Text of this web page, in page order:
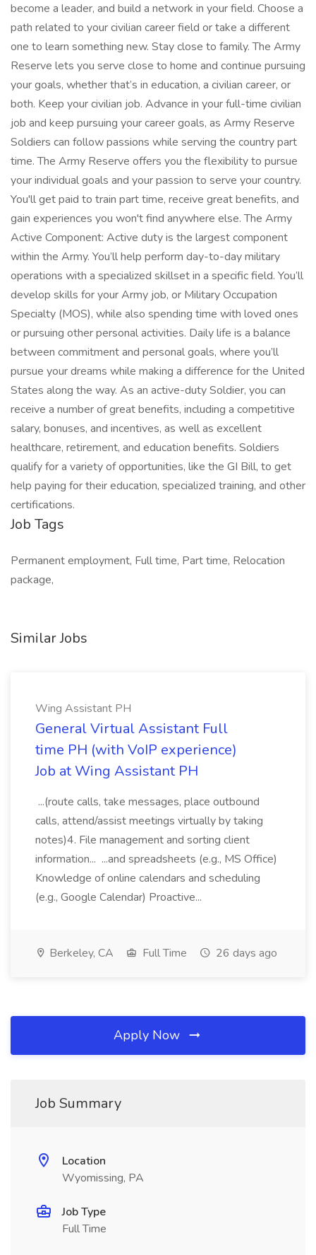
become a leader, and build a network in your field. Choose a
path related to your civilian career field or take a different
one to learn something new. Stay close to family. The Army
Reserve lets you serve close to home and continue pursuing
your goals, whether that’s in education, a civilian career, or
both. Keep your civilian job. Advance in your full-time civilian
job and keep pursuing your career goals, as Army Reserve
Soldiers can follow passions while serving the country part
time. The Army Reserve offers you the flexibility to pursue
your individual goals and your passion to serve your country.
You'll get paid to train part time, receive great benefits, and
gain experiences you won't find anywhere else. The Army
Active Component: Active duty is the largest component
within the Army. You’ll help perform day-to-day military
operations with a specialized skillset in a specific field. You’ll
develop skills for your Army job, or Military Occupation
Specialty (MOS), while also spending time with loved ones
or pursuing other personal activities. Daily life is a balance
between commitment and personal goals, where you’ll
pursue your dreams while making a difference for the United
States along the way. As an active-duty Soldier, you can
receive a number of great benefits, including a competitive
salary, bonuses, and incentives, as well as excellent
healthcare, retirement, and education benefits. Soldiers
qualify for a variety of opportunities, like the GI Bill, to get
help paying for their education, specialized training, and other
certifications.
Job Tags
Permanent employment, Full time, Part time, Relocation
package,
Similar Jobs
Wing Assistant PH
General Virtual Assistant Full
time PH (with VoIP experience)
Job at Wing Assistant PH
...(route calls, take messages, place outbound
calls, attend/assist meetings virtually by taking
notes)4. File management and sorting client
information... ...and spreadsheets (e.g., MS Office)
Knowledge of online calendars and scheduling
(e.g., Google Calendar) Proactive...
Berkeley, CA Full Time 26 days ago
Apply Now
Job Summary
Location
Wyomissing, PA
Job Type
Full Time